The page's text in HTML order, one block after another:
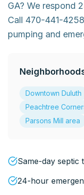
GA? We respond
Call 470-441-
pumping and
Downtown Duluth
Peachtree
Parsons Mill area
Same-day septic
24-hour